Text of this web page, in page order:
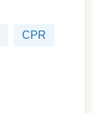
CPR